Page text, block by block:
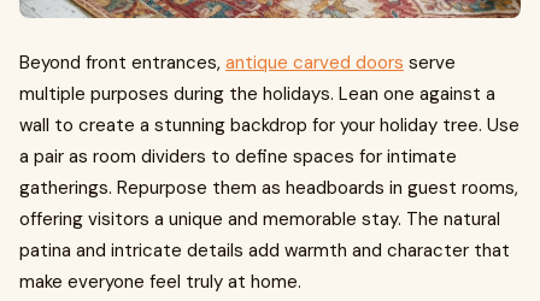
Beyond front entrances, antique carved doors serve
multiple purposes during the holidays. Lean one against a
wall to create a stunning backdrop for your holiday tree. Use
a pair as room dividers to define spaces for intimate
gatherings. Repurpose them as headboards in guest rooms,
offering visitors a unique and memorable stay. The natural
patina and intricate details add warmth and character that
make everyone feel truly at home.